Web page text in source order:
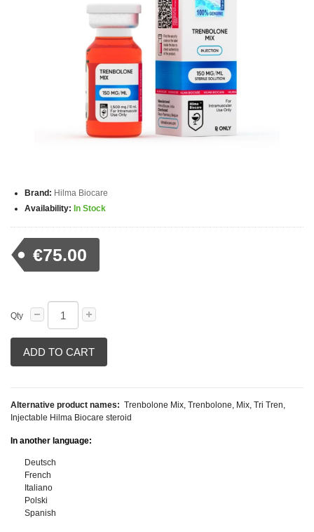
Brand: Hilma Biocare
Availability: In Stock
€75.00
Qty
ADD TO CART
Alternative product names: Trenbolone Mix, Trenbolone, Mix, Tri Tren,
Injectable Hilma Biocare steroid
In another language:
Deutsch
French
Italiano
Polski
Spanish